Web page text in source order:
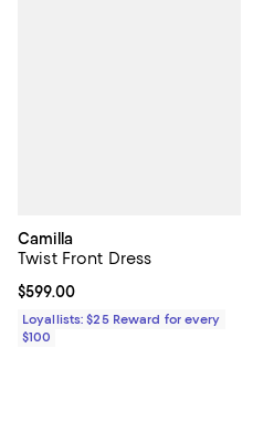
Camilla
Twist Front Dress
Current price $599.00; ;
$599.00
Loyallists: $25 Reward for every
$100